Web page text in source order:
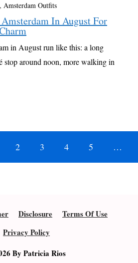
Amsterdam Outfits
In August For
in August run like this: a long
stop around noon, more walking in
2 3 4 5 …
Disclosure
Terms Of Use
Privacy Policy
By Patricia Rios